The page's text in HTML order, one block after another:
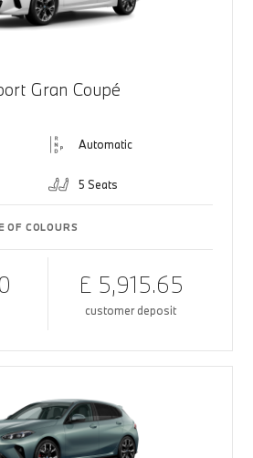
Gran Coupé
Automatic
5 Seats
OF COLOURS
£ 5,915.65
customer deposit